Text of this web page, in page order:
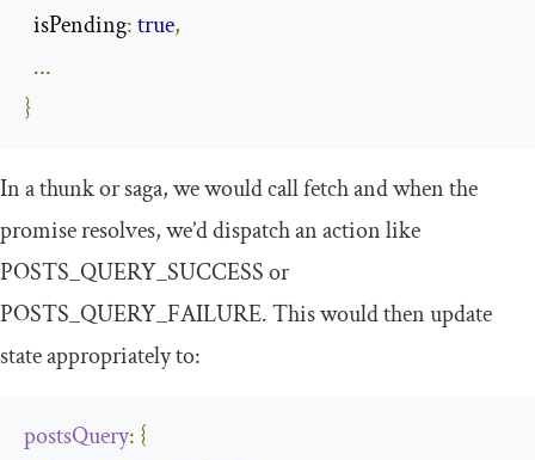
  isPending
:true,
...
}
In athunkorsaga, we would callfetchand when the
promise resolves, we’d dispatch an action like
POSTS_QUERY_SUCCESSor
POSTS_QUERY_FAILURE. This would then update
state appropriately to:
postsQuery: {